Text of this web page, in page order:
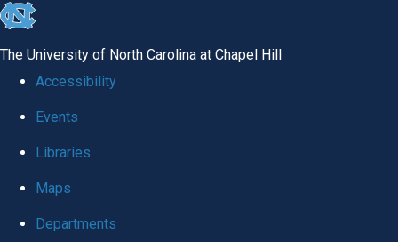
skip
global
The University of North Carolina at Chapel Hill
Accessibility
Events
Libraries
Maps
Departments